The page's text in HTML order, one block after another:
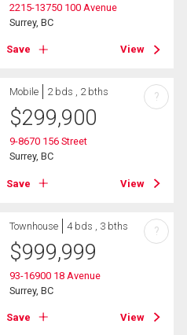
2215-13750 100 Avenue
Surrey, BC
Save View
Mobile 2 bds , 2 bths
$299,900
9-8670 156 Street
Surrey, BC
Save View
?
Townhouse 4 bds , 3 bths
$999,999
93-16900 18 Avenue
Surrey, BC
Save View
?